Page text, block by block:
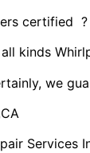
certified ?
kinds
we
Services